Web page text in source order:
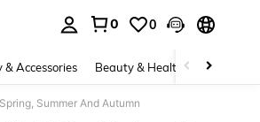
0 0
& Accessories Beauty & Health Shoes
Summer And Autumn